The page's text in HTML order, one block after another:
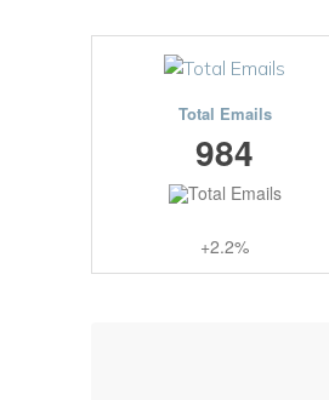
Total Emails
984
+2.2%